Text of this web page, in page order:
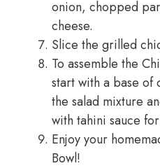
onion, chopped
cheese.
Slice the grilled
To assemble the
start with a base of
the salad mixture
with tahini sauce
Enjoy your
Bowl!